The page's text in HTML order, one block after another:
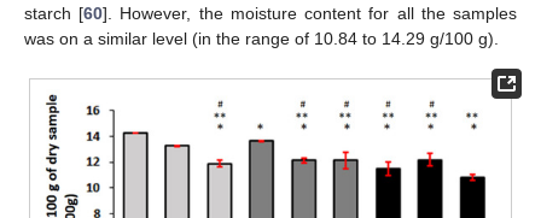
starch [60]. However, the moisture content for all the samples
was on a similar level (in the range of 10.84 to 14.29 g/100 g).